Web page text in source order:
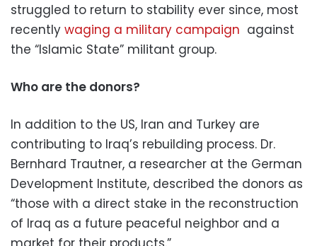
struggled to return to stability ever since, most
recently waging a military campaign against
the “Islamic State” militant group.
Who are the donors?
In addition to the US, Iran and Turkey are
contributing to Iraq’s rebuilding process. Dr.
Bernhard Trautner, a researcher at the German
Development Institute, described the donors as
“those with a direct stake in the reconstruction
of Iraq as a future peaceful neighbor and a